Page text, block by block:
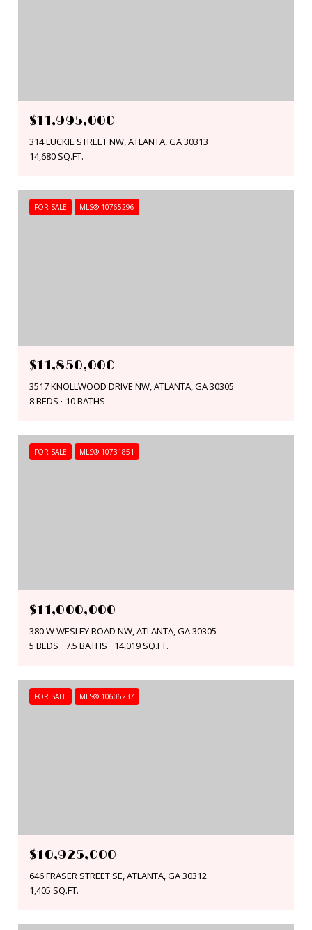
$11,995,000
314 LUCKIE STREET NW, ATLANTA, GA 30313
14,680 SQ.FT.
FOR SALE MLS® 10765296
$11,850,000
3517 KNOLLWOOD DRIVE NW, ATLANTA, GA 30305
8 BEDS
10 BATHS
FOR SALE MLS® 10731851
$11,000,000
380 W WESLEY ROAD NW, ATLANTA, GA 30305
5 BEDS
7.5 BATHS 14,019 SQ.FT.
FOR SALE MLS® 10606237
$10,925,000
646 FRASER STREET SE, ATLANTA, GA 30312
1,405 SQ.FT.